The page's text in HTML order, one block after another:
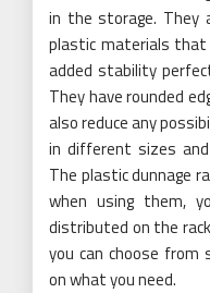
in the storage. They
plastic materials that
added stability
They have rounded
also reduce any
in different sizes
The plastic dunnage
when using them,
distributed on the
you can choose from
on what you need.